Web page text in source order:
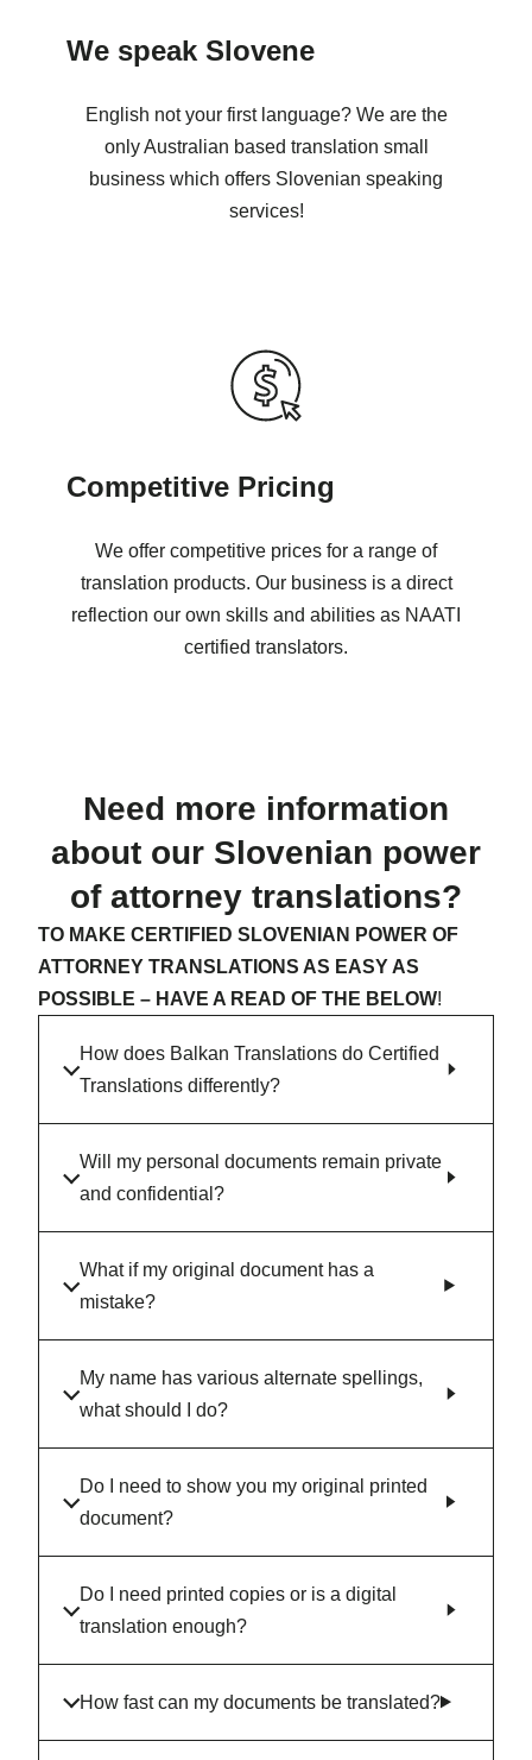
We speak Slovene
English not your first language? We are the
only Australian based translation small
business which offers Slovenian speaking
services!
Competitive Pricing
We offer competitive prices for a range of
translation products. Our business is a direct
reflection our own skills and abilities as NAATI
certified translators.
Need more information
about our Slovenian power
of attorney translations?
TO MAKE CERTIFIED SLOVENIAN POWER OF
ATTORNEY TRANSLATIONS AS EASY AS
POSSIBLE – HAVE A READ OF THE BELOW!
How does Balkan Translations do Certified
Translations differently?
Will my personal documents remain private
and confidential?
What if my original document has a
mistake?
My name has various alternate spellings,
what should I do?
Do I need to show you my original printed
document?
Do I need printed copies or is a digital
translation enough?
How fast can my documents be translated?